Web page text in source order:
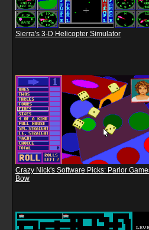
Sierra's 3-D Helicopter Simulator
Crazy Nick's Software Picks: Parlor
Bow